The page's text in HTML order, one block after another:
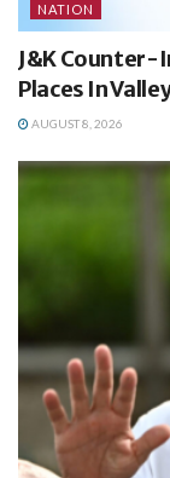
NATION
J&K Counter-
Places In
AUGUST 8, 2026